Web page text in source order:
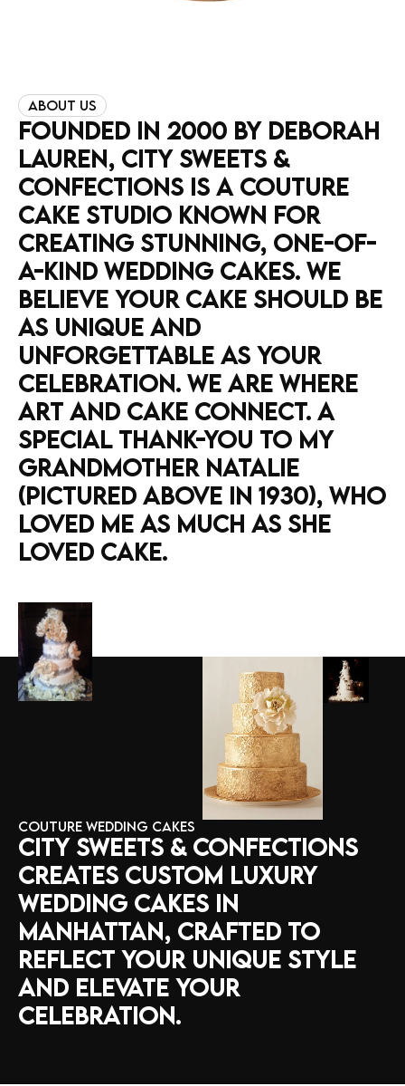
ABOUT US
FOUNDED IN 2000 BY DEBORAH
LAUREN, CITY SWEETS &
CONFECTIONS IS A COUTURE
CAKE STUDIO KNOWN FOR
CREATING STUNNING, ONE-OF-
A-KIND WEDDING CAKES. WE
BELIEVE YOUR CAKE SHOULD BE
AS UNIQUE AND
UNFORGETTABLE AS YOUR
CELEBRATION. WE ARE WHERE
ART AND CAKE CONNECT. A
SPECIAL THANK-YOU TO MY
GRANDMOTHER NATALIE
(PICTURED ABOVE IN 1930), WHO
LOVED ME AS MUCH AS SHE
LOVED CAKE.
COUTURE WEDDING CAKES
CITY SWEETS & CONFECTIONS
CREATES CUSTOM LUXURY
WEDDING CAKES IN
MANHATTAN, CRAFTED TO
REFLECT YOUR UNIQUE STYLE
AND ELEVATE YOUR
CELEBRATION.